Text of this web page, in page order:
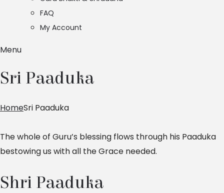
FAQ
My Account
Menu
Sri Paaduka
HomeSri Paaduka
The whole of Guru’s blessing flows through his Paaduka
bestowing us with all the Grace needed.
Shri Paaduka